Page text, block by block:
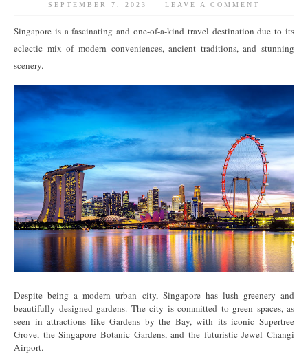
SEPTEMBER 7, 2023 LEAVE A COMMENT
Singapore is a fascinating and one-of-a-kind travel destination due to its
eclectic mix of modern conveniences, ancient traditions, and stunning
scenery.
Despite being a modern urban city, Singapore has lush greenery and
beautifully designed gardens. The city is committed to green spaces, as
seen in attractions like Gardens by the Bay, with its iconic Supertree
Grove, the Singapore Botanic Gardens, and the futuristic Jewel Changi
Airport.